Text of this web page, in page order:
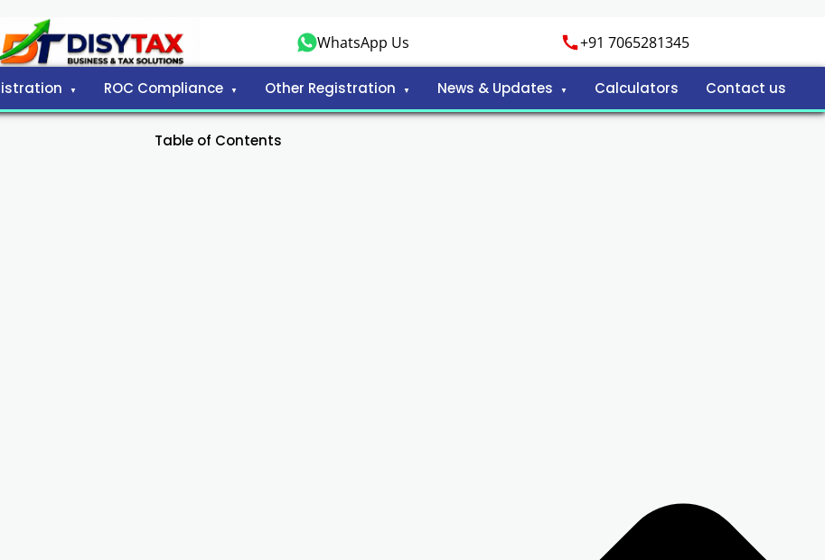
WhatsApp Us +91 7065281345
ROC Compliance Other Registration News & Updates Calculators Contact us
Table of Contents